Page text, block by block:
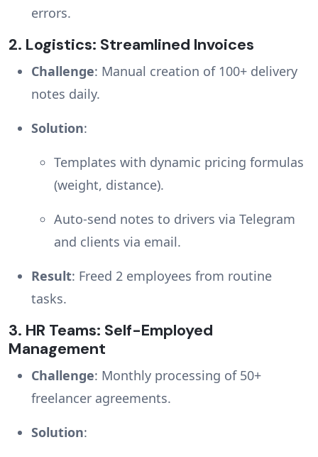
errors.
2. Logistics: Streamlined Invoices
Challenge: Manual creation of 100+ delivery
notes daily.
Solution:
Templates with dynamic pricing formulas
(weight, distance).
Auto-send notes to drivers via Telegram
and clients via email.
Result: Freed 2 employees from routine
tasks.
3. HR Teams: Self-Employed
Management
Challenge: Monthly processing of 50+
freelancer agreements.
Solution: